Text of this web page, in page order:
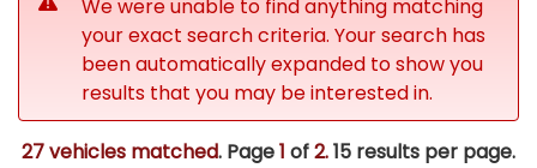
We were unable to find anything matching
your exact search criteria. Your search has
been automatically expanded to show you
results that you may be interested in.
27 vehicles matched. Page1 of2.15 results per page.